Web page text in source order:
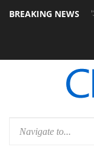
BREAKING NEWS
P20 Gen2 PSU